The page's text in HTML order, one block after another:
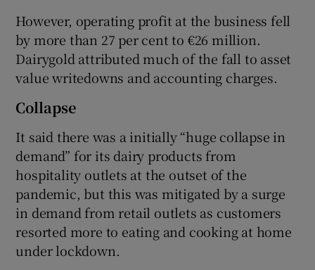
Show Sponsored sub sections
However, operating profit at the business fell
by more than 27 per cent to €26 million.
Dairygold attributed much of the fall to asset
value writedowns and accounting charges.
Collapse
It said there was a initially “huge collapse in
demand” for its dairy products from
hospitality outlets at the outset of the
pandemic, but this was mitigated by a surge
in demand from retail outlets as customers
resorted more to eating and cooking at home
under lockdown.